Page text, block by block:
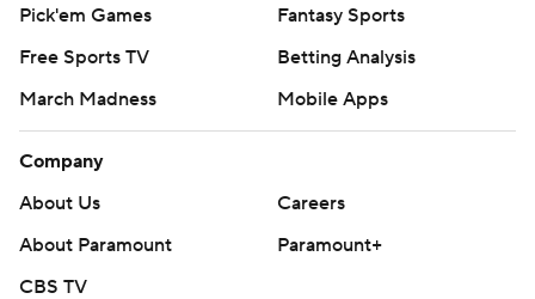
Pick'em Games
Fantasy Sports
Free Sports TV
Betting Analysis
March Madness
Mobile Apps
Company
About Us
Careers
About Paramount
Paramount+
CBS TV